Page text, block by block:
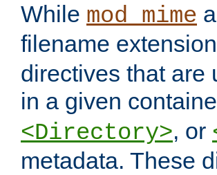
While mod_mime
filename
directives that are
in a given
<Directory>, or
metadata. These